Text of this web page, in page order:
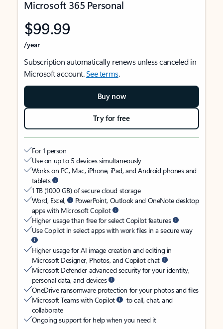
Microsoft 365 Personal
$99.99
/year
Subscription automatically renews unless canceled in
Microsoft account.See terms.
Buy now
Try for free
For 1 person
Use on up to 5 devices simultaneously
Works on PC, Mac, iPhone, iPad, and Android phones and
tablets
1 TB (1000 GB) of secure cloud storage
Word, Excel,
PowerPoint, Outlook and OneNote desktop
apps with Microsoft Copilot
Higher usage than free for select Copilot features
Use Copilot in select apps with work files in a secure way
Higher usage for AI image creation and editing in
Microsoft Designer, Photos, and Copilot chat
Microsoft Defender advanced security for your identity,
personal data, and devices
OneDrive ransomware protection for your photos and files
Microsoft Teams with Copilot
to call, chat, and
collaborate
Ongoing support for help when you need it